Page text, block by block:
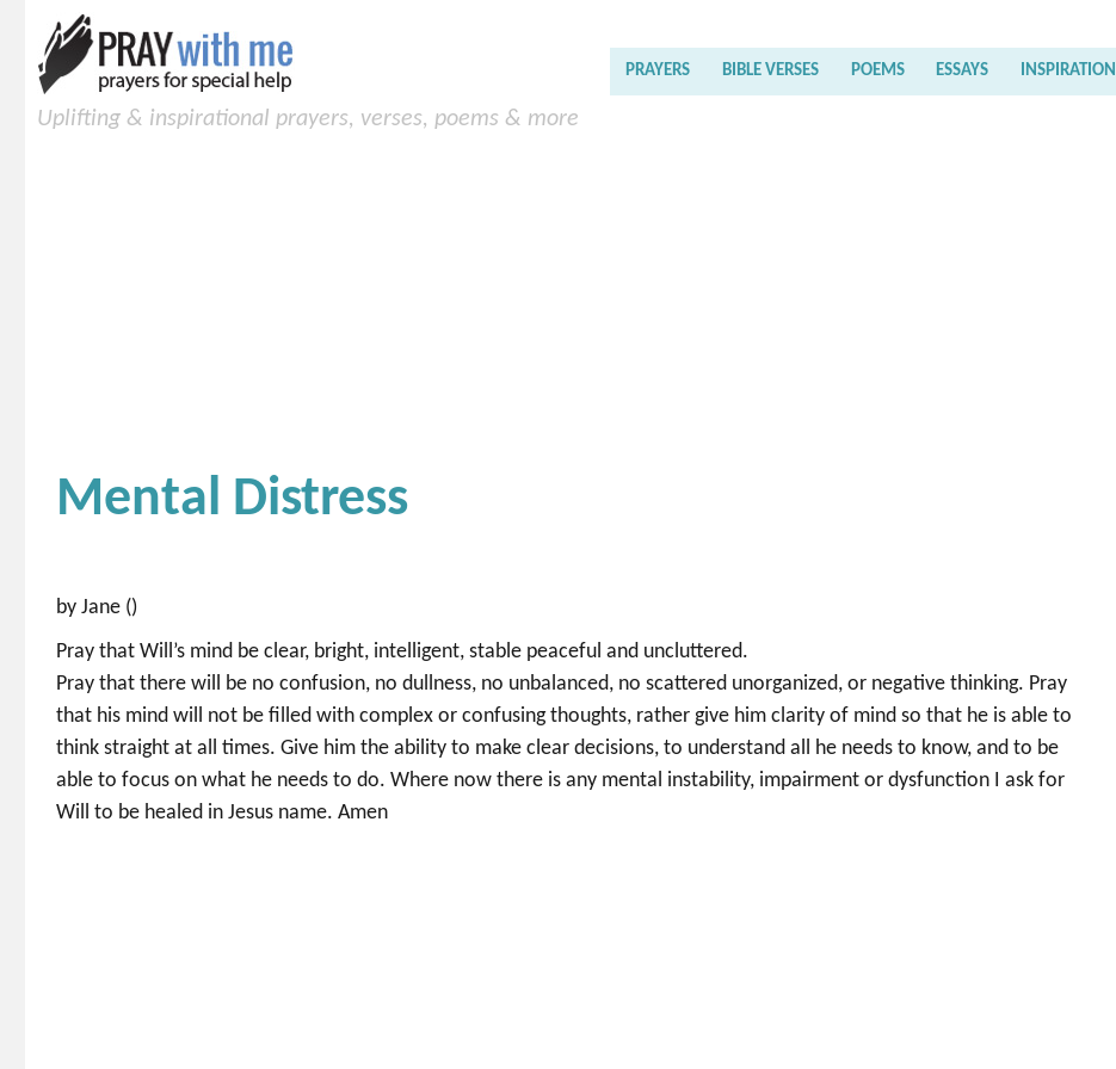
Uplifting & inspirational prayers, verses, poems & more
PRAYERS BIBLE VERSES POEMS ESSAYS INSPIRATION
Mental Distress
by Jane ()
Pray that Will’s mind be clear, bright, intelligent, stable peaceful and uncluttered.
Pray that there will be no confusion, no dullness, no unbalanced, no scattered unorganized, or negative thinking. Pray
that his mind will not be filled with complex or confusing thoughts, rather give him clarity of mind so that he is able to
think straight at all times. Give him the ability to make clear decisions, to understand all he needs to know, and to be
able to focus on what he needs to do. Where now there is any mental instability, impairment or dysfunction I ask for
Will to be healed in Jesus name. Amen